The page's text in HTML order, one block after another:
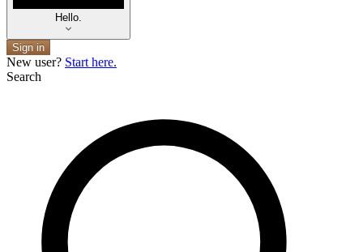
Hello.
Sign in
New user? Start here.
Search